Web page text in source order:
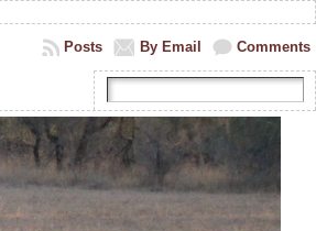
Comments
By Email
Posts